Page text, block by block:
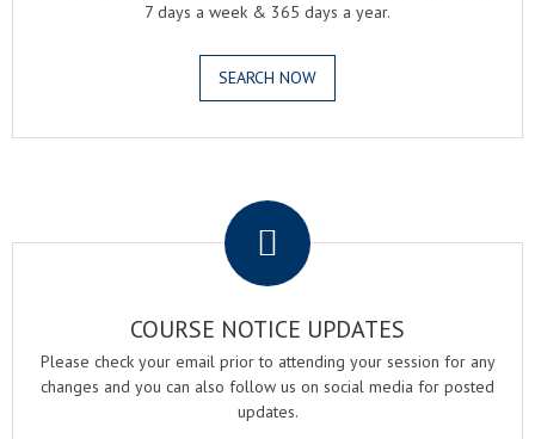
7 days a week & 365 days a year.
SEARCH NOW
COURSE NOTICE UPDATES
Please check your email prior to attending your session for any
changes and you can also follow us on social media for posted
updates.